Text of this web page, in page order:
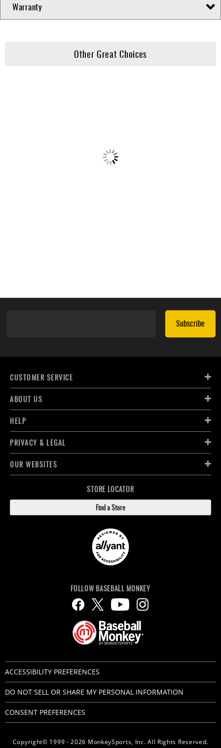
Warranty
Other Great Choices
Subscribe
CUSTOMER SERVICE
ABOUT US
HELP
PRIVACY & LEGAL
OUR WEBSITES
STORE LOCATOR
Find a Store
Copyright© 1999 - 2026 MonkeySports, Inc. All Rights Reserved.
FOLLOW BASEBALL MONKEY
ACCESSIBILITY PREFERENCES
DO NOT SELL OR SHARE MY PERSONAL INFORMATION
CONSENT PREFERENCES